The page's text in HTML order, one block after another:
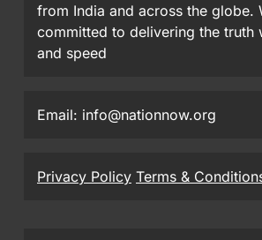
from India and across the globe.
committed to delivering the truth
and speed
Email: info@nationnow.org
Privacy Policy Terms &